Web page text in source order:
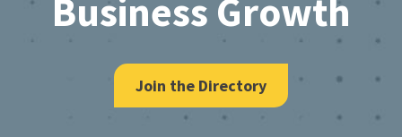
Business Growth
Join the Directory